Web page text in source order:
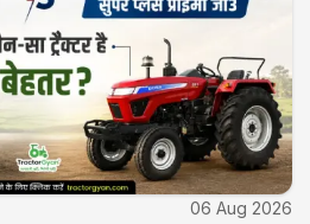
06 Aug 2026